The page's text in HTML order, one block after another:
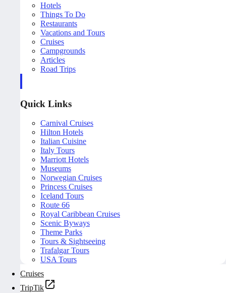
Hotels
Things To Do
Restaurants
Vacations and Tours
Cruises
Campgrounds
Articles
Road Trips
Quick Links
Carnival Cruises
Hilton Hotels
Italian Cuisine
Italy Tours
Marriott Hotels
Museums
Norwegian Cruises
Princess Cruises
Iceland Tours
Route 66
Royal Caribbean Cruises
Scenic Byways
Theme Parks
Tours & Sightseeing
Trafalgar Tours
USA Tours
Cruises
TripTik